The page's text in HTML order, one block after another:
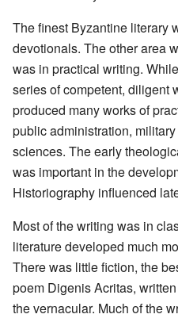
The finest Byzantine literary
devotionals. The other area
was in practical writing.
series of competent, diligent
produced many works of
public administration,
sciences. The early
was important in the
Historiography influenced
Most of the writing was in
literature developed much
There was little fiction, the
poem Digenis Acritas,
the vernacular. Much of the